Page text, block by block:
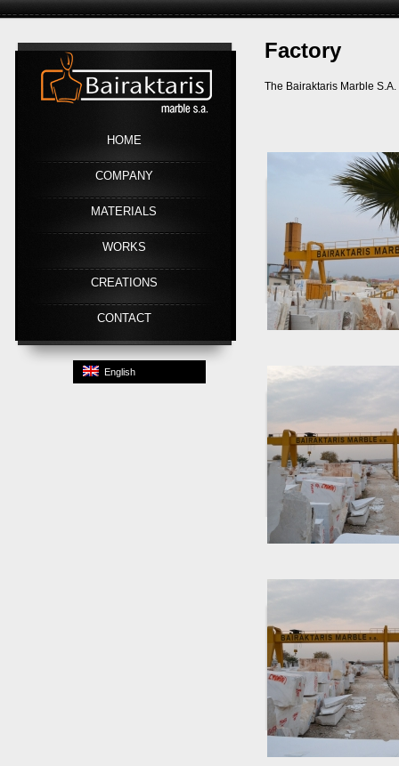
HOME
COMPANY
MATERIALS
WORKS
CREATIONS
CONTACT
English
Factory
The Bairaktaris Marble